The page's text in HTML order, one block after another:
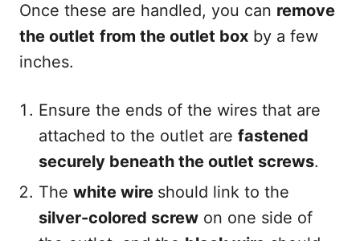
Once these are handled, you can remove
the outlet from the outlet box by a few
inches.
Ensure the ends of the wires that are
attached to the outlet are fastened
securely beneath the outlet screws.
The white wire should link to the
silver-colored screw on one side of